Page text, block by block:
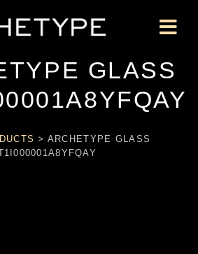
GLASS
> ARCHETYPE GLASS